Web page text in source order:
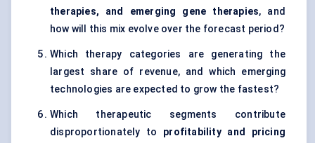
therapies, and emerging gene therapies, and
how will this mix evolve over the forecast period?
Which therapy categories are generating the
largest share of revenue, and which emerging
technologies are expected to grow the fastest?
Which therapeutic segments contribute
disproportionately to profitability and pricing